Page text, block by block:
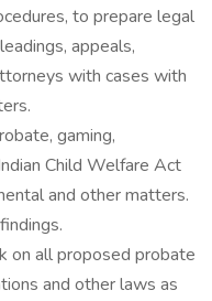
to prepare legal
appeals,
with cases with
gaming,
Child Welfare Act
and other matters.
on all proposed probate
and other laws as